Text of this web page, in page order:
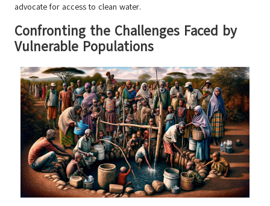
advocate for access to clean water.
Confronting the Challenges Faced by
Vulnerable Populations